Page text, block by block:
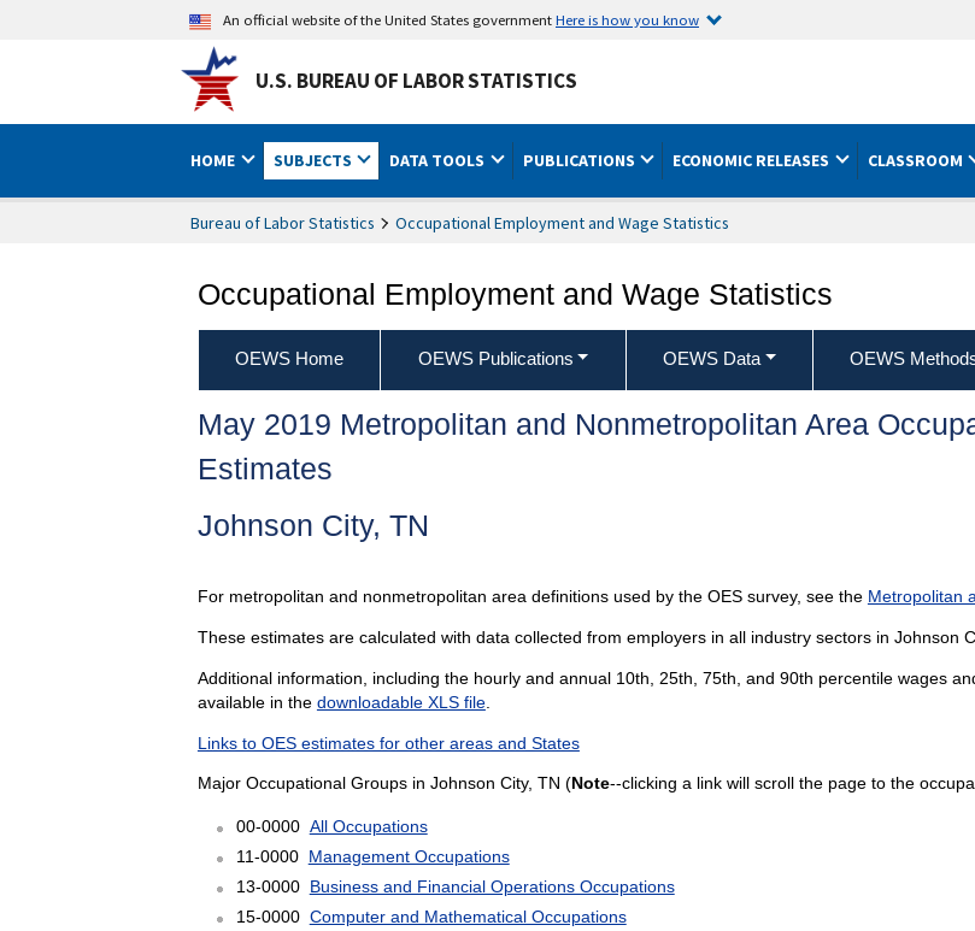
An official website of the United States governmentHere is how you know
U.S. BUREAU OF LABOR STATISTICS
HOME SUBJECTS DATA TOOLS PUBLICATIONS ECONOMIC RELEASES CLASSROOM
Bureau of Labor Statistics Occupational Employment and Wage Statistics
Occupational Employment and Wage Statistics
OEWS Home OEWS Publications OEWS Data OEWS
May 2019 Metropolitan and Nonmetropolitan Area
Estimates
Johnson City, TN
For metropolitan and nonmetropolitan area definitions used by the OES survey, see the Metropolitan
These estimates are calculated with data collected from employers in all industry sectors in Johnson
Additional information, including the hourly and annual 10th, 25th, 75th, and 90th percentile wages
available in the downloadable XLS file.
Links to OES estimates for other areas and States
Major Occupational Groups in Johnson City, TN (Note--clicking a link will scroll the page to the
00-0000 All Occupations
11-0000 Management Occupations
13-0000 Business and Financial Operations Occupations
15-0000 Computer and Mathematical Occupations